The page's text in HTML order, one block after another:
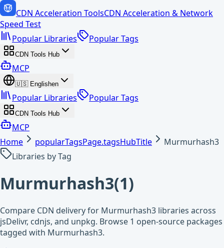
CDN Acceleration ToolsCDN Acceleration & Network
Speed Test
Popular Libraries
Popular Tags
CDN Tools Hub
MCP
🇺🇸 Englishen
Popular Libraries Popular Tags
CDN Tools Hub
MCP
Home
popularTagsPage.tagsHubTitle
Murmurhash3
Libraries by Tag
Murmurhash3(1)
Compare CDN delivery for Murmurhash3 libraries across
jsDelivr, cdnjs, and unpkg. Browse 1 open-source packages
tagged with Murmurhash3.